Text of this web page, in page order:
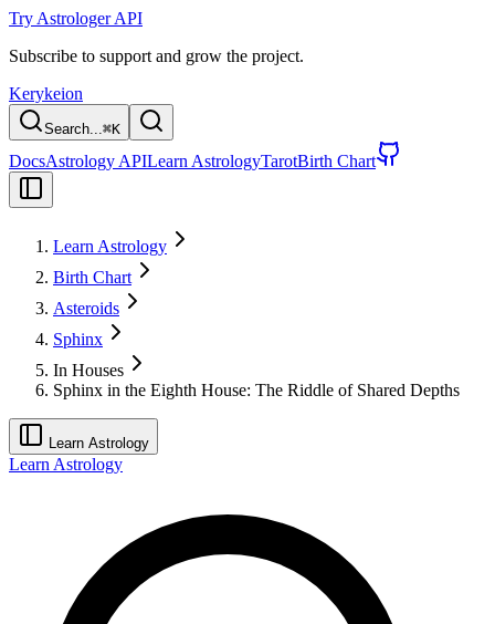
Try Astrologer API
Subscribe to support and grow the project.
Kerykeion
Search...⌘K
DocsAstrology APILearn AstrologyTarotBirth Chart
Learn Astrology
Birth Chart
Asteroids
Sphinx
In Houses
Sphinx in the Eighth House: The Riddle of Shared Depths
Learn Astrology
Learn Astrology